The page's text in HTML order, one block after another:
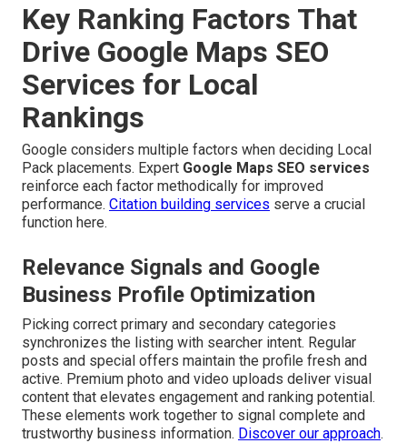
Key Ranking Factors That
Drive Google Maps SEO
Services for Local
Rankings
Google considers multiple factors when deciding Local
Pack placements. Expert Google Maps SEO services
reinforce each factor methodically for improved
performance. Citation building services serve a crucial
function here.
Relevance Signals and Google
Business Profile Optimization
Picking correct primary and secondary categories
synchronizes the listing with searcher intent. Regular
posts and special offers maintain the profile fresh and
active. Premium photo and video uploads deliver visual
content that elevates engagement and ranking potential.
These elements work together to signal complete and
trustworthy business information. Discover our approach.